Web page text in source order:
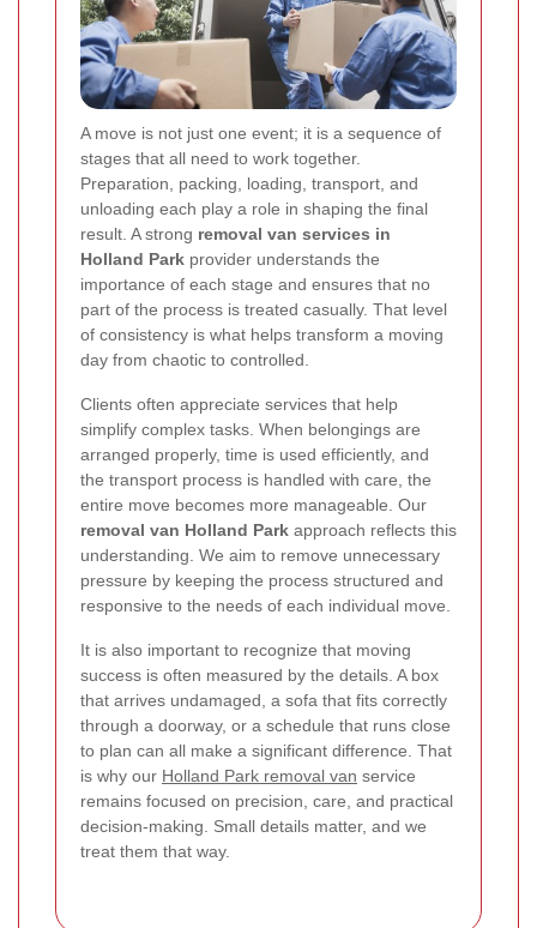
A move is not just one event; it is a sequence of
stages that all need to work together.
Preparation, packing, loading, transport, and
unloading each play a role in shaping the final
result. A strong removal van services in
Holland Park provider understands the
importance of each stage and ensures that no
part of the process is treated casually. That level
of consistency is what helps transform a moving
day from chaotic to controlled.
Clients often appreciate services that help
simplify complex tasks. When belongings are
arranged properly, time is used efficiently, and
the transport process is handled with care, the
entire move becomes more manageable. Our
removal van Holland Park approach reflects this
understanding. We aim to remove unnecessary
pressure by keeping the process structured and
responsive to the needs of each individual move.
It is also important to recognize that moving
success is often measured by the details. A box
that arrives undamaged, a sofa that fits correctly
through a doorway, or a schedule that runs close
to plan can all make a significant difference. That
is why our Holland Park removal van service
remains focused on precision, care, and practical
decision-making. Small details matter, and we
treat them that way.